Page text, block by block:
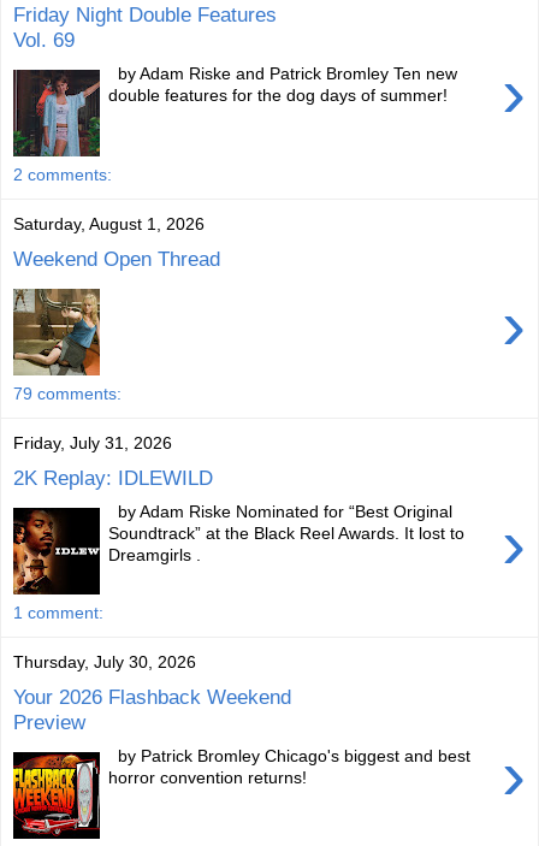
Friday Night Double Features
Vol. 69
›
by Adam Riske and Patrick Bromley Ten new
double features for the dog days of summer!
2 comments:
Saturday, August 1, 2026
Weekend Open Thread
›
79 comments:
Friday, July 31, 2026
2K Replay: IDLEWILD
›
by Adam Riske Nominated for “Best Original
Soundtrack” at the Black Reel Awards. It lost to
Dreamgirls .
1 comment:
Thursday, July 30, 2026
Your 2026 Flashback Weekend
Preview
›
by Patrick Bromley Chicago's biggest and best
horror convention returns!